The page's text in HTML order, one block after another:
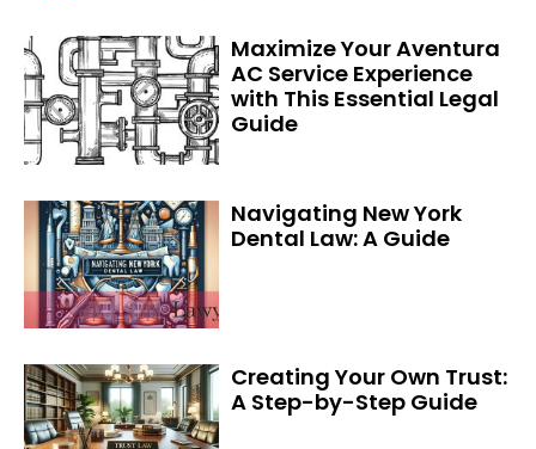
Maximize Your Aventura
AC Service Experience
with This Essential Legal
Guide
Navigating New York
Dental Law: A Guide
Creating Your Own Trust:
A Step-by-Step Guide